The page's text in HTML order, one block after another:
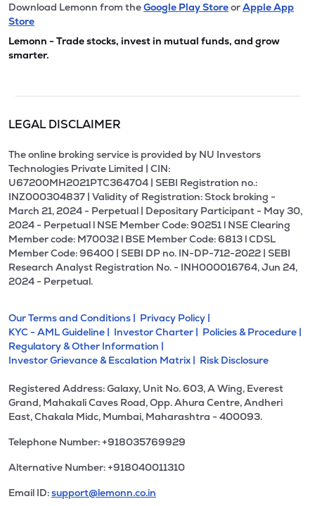
Download Lemonn from theGoogle Play StoreorApple App
Store
Lemonn - Trade stocks, invest in mutual funds, and grow
smarter.
LEGAL DISCLAIMER
The online broking service is provided by NU Investors
Technologies Private Limited | CIN:
U67200MH2021PTC364704 | SEBI Registration no.:
INZ000304837 | Validity of Registration: Stock broking -
March 21, 2024 - Perpetual | Depositary Participant - May 30,
2024 - Perpetual l NSE Member Code: 90251 l NSE Clearing
Member code: M70032 l BSE Member Code: 6813 l CDSL
Member Code: 96400 | SEBI DP no. IN-DP-712-2022 | SEBI
Research Analyst Registration No. - INH000016764, Jun 24,
2024 - Perpetual.
Our Terms and Conditions | Privacy Policy |
KYC - AML Guideline | Investor Charter | Policies & Procedure |
Regulatory & Other Information |
Investor Grievance & Escalation Matrix | Risk Disclosure
Registered Address: Galaxy, Unit No. 603, A Wing, Everest
Grand, Mahakali Caves Road, Opp. Ahura Centre, Andheri
East, Chakala Midc, Mumbai, Maharashtra - 400093.
Telephone Number: +918035769929
Alternative Number: +918040011310
Email ID:support@lemonn.co.in